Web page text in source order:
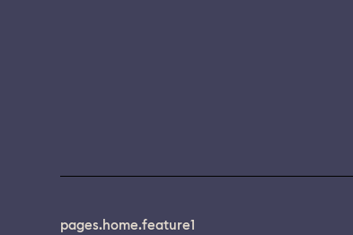
pages.home.feature1